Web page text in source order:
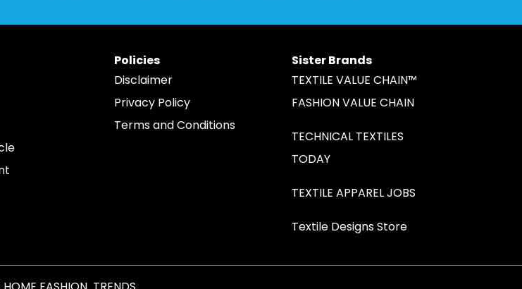
Policies
Disclaimer
Privacy Policy
Terms and Conditions
Sister Brands
TEXTILE VALUE CHAIN™
FASHION VALUE CHAIN
TECHNICAL TEXTILES
TODAY
TEXTILE APPAREL JOBS
Textile Designs Store